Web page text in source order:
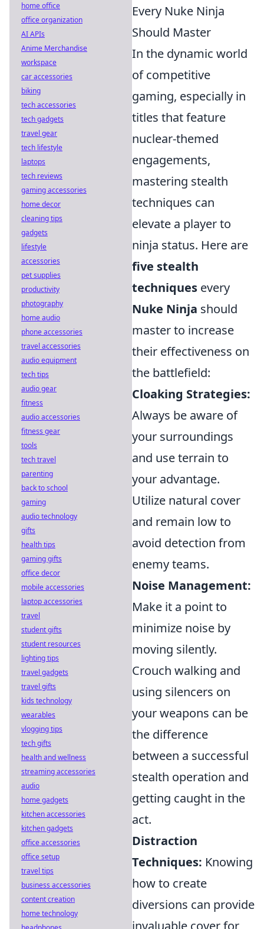
Every Nuke Ninja
Should Master
In the dynamic world
of competitive
gaming, especially in
titles that feature
nuclear-themed
engagements,
mastering stealth
techniques can
elevate a player to
ninja status. Here are
five stealth
techniques every
Nuke Ninja should
master to increase
their effectiveness on
the battlefield:
Cloaking Strategies:
Always be aware of
your surroundings
and use terrain to
your advantage.
Utilize natural cover
and remain low to
avoid detection from
enemy teams.
Noise Management:
Make it a point to
minimize noise by
moving silently.
Crouch walking and
using silencers on
your weapons can be
the difference
between a successful
stealth operation and
getting caught in the
act.
Distraction
Techniques: Knowing
how to create
diversions can provide
invaluable cover for
home office
office organization
AI APIs
Anime Merchandise
workspace
car accessories
biking
tech accessories
tech gadgets
travel gear
tech lifestyle
laptops
tech reviews
gaming accessories
home decor
cleaning tips
gadgets
lifestyle
accessories
pet supplies
productivity
photography
home audio
phone accessories
travel accessories
audio equipment
tech tips
audio gear
fitness
audio accessories
fitness gear
tools
tech travel
parenting
back to school
gaming
audio technology
gifts
health tips
gaming gifts
office decor
mobile accessories
laptop accessories
travel
student gifts
student resources
lighting tips
travel gadgets
travel gifts
kids technology
wearables
vlogging tips
tech gifts
health and wellness
streaming accessories
audio
home gadgets
kitchen accessories
kitchen gadgets
office accessories
office setup
travel tips
business accessories
content creation
home technology